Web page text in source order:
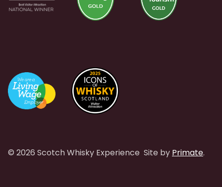
© 2026 Scotch Whisky Experience Site by Primate.